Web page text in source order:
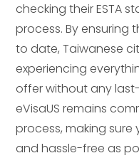
checking their ESTA
process. By ensuring
to date, Taiwanese
experiencing
offer without any
eVisaUS remains
process, making
and hassle-free as